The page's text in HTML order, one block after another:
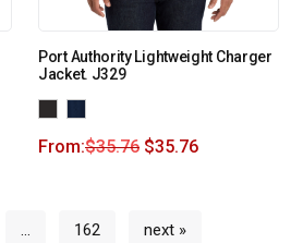
Port Authority Lightweight Charger
Jacket. J329
From:$35.76 $35.76
… 162 next »